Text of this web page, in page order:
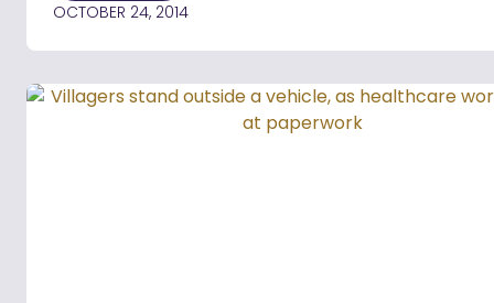
OCTOBER 24, 2014